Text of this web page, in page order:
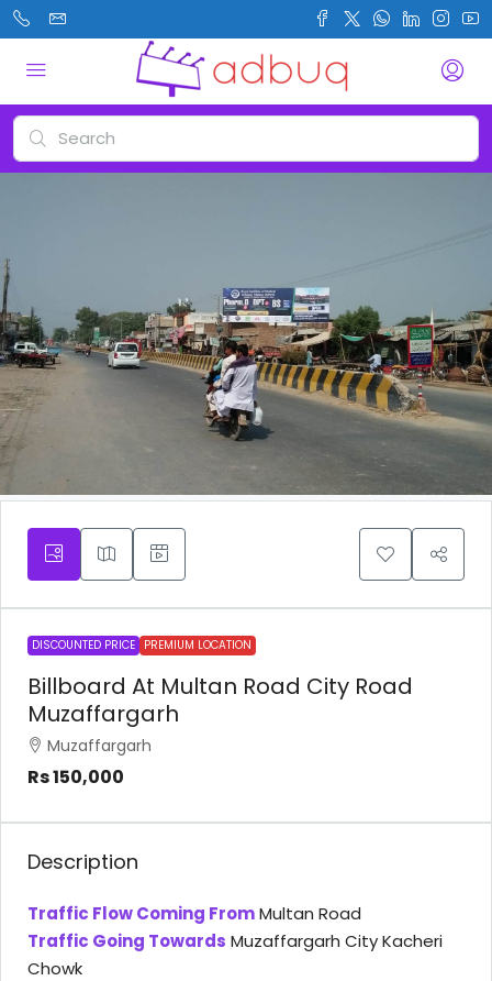
DISCOUNTED PRICE PREMIUM LOCATION
Billboard At Multan Road City Road
Muzaffargarh
Muzaffargarh
Rs 150,000
Description
Traffic Flow Coming FromMultan Road
Traffic Going Towards Muzaffargarh City Kacheri
Chowk